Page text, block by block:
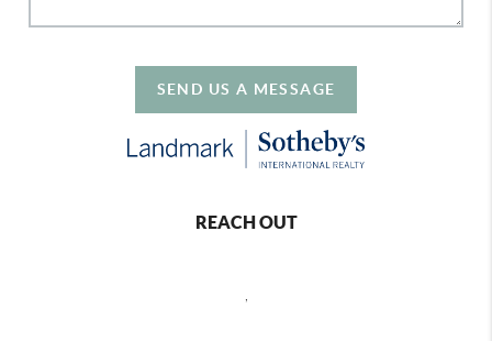
SEND US A MESSAGE
REACH OUT